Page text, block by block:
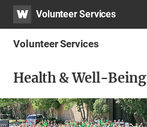
WATVVolunteer Services
Volunteer Services
Health & Well-Being